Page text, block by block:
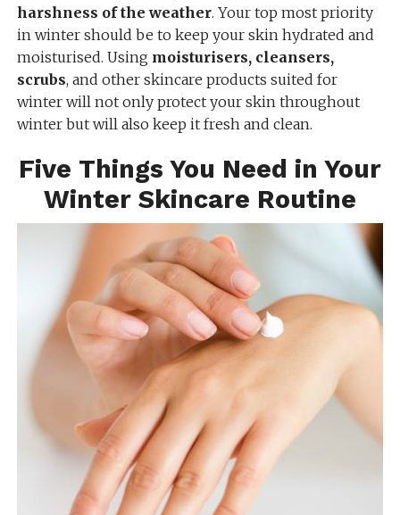
harshness of the weather. Your top most priority
in winter should be to keep your skin hydrated and
moisturised. Using moisturisers, cleansers,
scrubs, and other skincare products suited for
winter will not only protect your skin throughout
winter but will also keep it fresh and clean.
Five Things You Need in Your
Winter Skincare Routine